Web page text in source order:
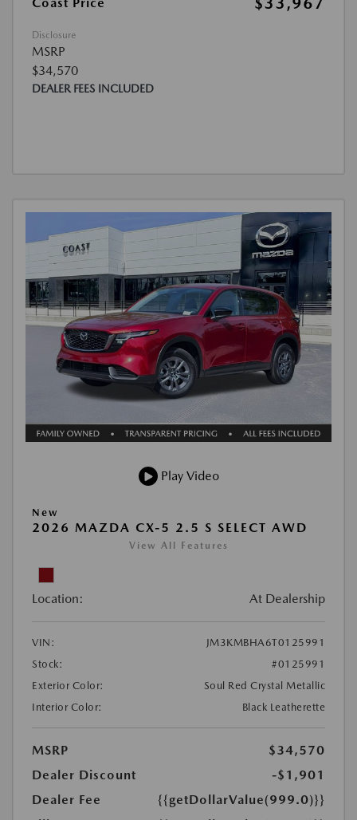
Disclosure
MSRP
$34,570
DEALER FEES INCLUDED
Play Video
New
2026 MAZDA CX-5 2.5 S SELECT AWD
View All Features
Location: At Dealership
VIN:
JM3KMBHA6T0125991
Stock:
#0125991
Exterior Color:
Soul Red Crystal Metallic
Interior Color:
Black Leatherette
MSRP
$34,570
Dealer Discount
-$1,901
Dealer Fee
{{getDollarValue(999.0)}}